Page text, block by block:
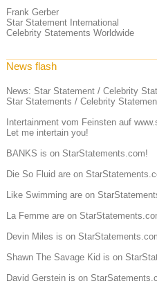
Frank Gerber
Star Statement International
Celebrity Statements Worldwide
News flash
News: Star Statement / Celebrity
Star Statements / Celebrity
Intertainment vom Feinsten auf
Let me intertain you!
BANKS is on StarStatements.com!
Die So Fluid are on
Like Swimming are on
La Femme are on
Devin Miles is on
Shawn The Savage Kid is on
David Gerstein is on